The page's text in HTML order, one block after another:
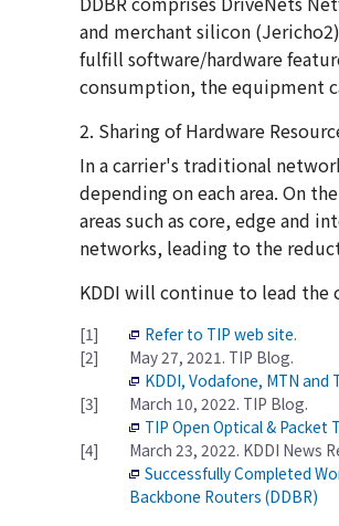
and merchant silicon
fulfill software/hardware
consumption, the equipment
2. Sharing of Hardware
In a carrier's traditional
depending on each area. On
areas such as core, edge and
networks, leading to the
KDDI will continue to lead
[1] Refer to TIP web site.
[2]
May 27, 2021. TIP Blog.
KDDI, Vodafone, MTN
[3]
March 10, 2022. TIP Blog.
TIP Open Optical &
[4]
March 23, 2022. KDDI News
Successfully Completed
Backbone Routers (DDBR)